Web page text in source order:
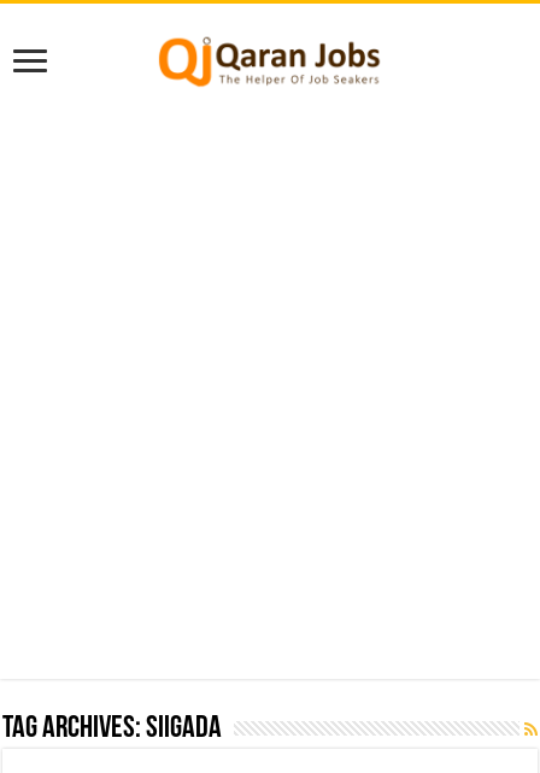
Tag Archives:siigada